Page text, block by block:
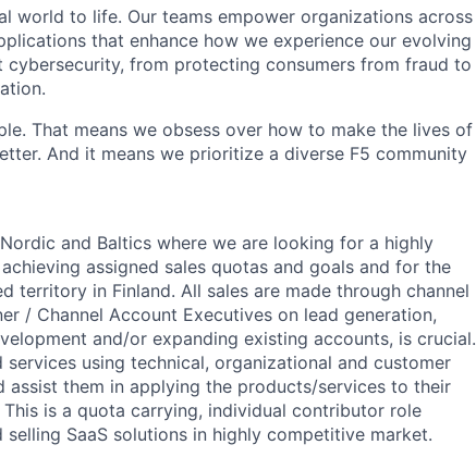
world to life. Our teams empower organizations across
that enhance how we experience our evolving
cybersecurity, from protecting consumers from fraud to
That means we obsess over how to make the lives of
And it means we prioritize a diverse F5 community
and Baltics where we are looking for a highly
assigned sales quotas and goals and for the
territory in Finland. All sales are made through channel
/ Channel Account Executives on lead generation,
and/or expanding existing accounts, is crucial.
services using technical, organizational and customer
assist them in applying the products/services to their
is a quota carrying, individual contributor role
SaaS solutions in highly competitive market.